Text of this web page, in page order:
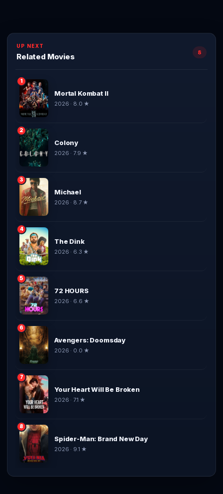
UP NEXT
Related Movies 8
1
Mortal Kombat II
2026 · 8.0 ★
2
Colony
2026 · 7.9 ★
3
Michael
2026 · 8.7 ★
4
The Dink
2026 · 6.3 ★
5
72 HOURS
2026 · 6.6 ★
6
Avengers: Doomsday
2026 · 0.0 ★
7
Your Heart Will Be Broken
2026 · 7.1 ★
8
Spider-Man: Brand New Day
2026 · 9.1 ★